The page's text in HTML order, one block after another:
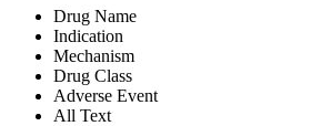
Drug Name
Indication
Mechanism
Drug Class
Adverse Event
All Text